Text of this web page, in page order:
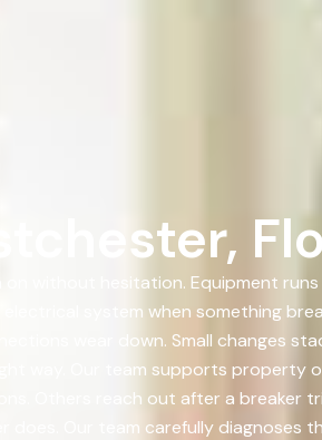
without hesitation. Equipment
system when something
wear down. Small changes
way. Our team supports property
Others reach out after a breaker
Our team carefully diagnoses